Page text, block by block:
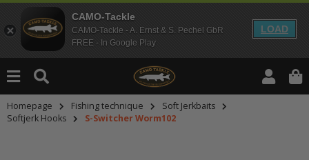
CAMO-Tackle
CAMO-Tackle - A. Ernst & S. Pechel GbR
FREE - In Google Play
LOAD
Homepage Fishing technique
Soft Jerkbaits
Softjerk Hooks
S-Switcher Worm102